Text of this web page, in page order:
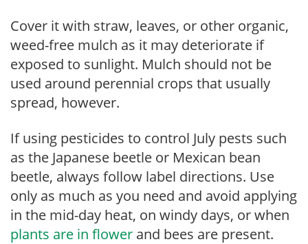
Cover it with straw, leaves, or other organic,
weed-free mulch as it may deteriorate if
exposed to sunlight. Mulch should not be
used around perennial crops that usually
spread, however.
If using pesticides to control July pests such
as the Japanese beetle or Mexican bean
beetle, always follow label directions. Use
only as much as you need and avoid applying
in the mid-day heat, on windy days, or when
plants are in flower and bees are present.